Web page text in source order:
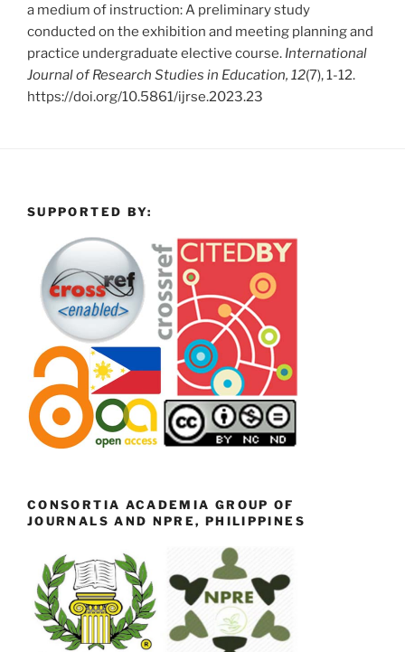
a medium of instruction: A preliminary study
conducted on the exhibition and meeting planning and
practice undergraduate elective course. International
Journal of Research Studies in Education, 12(7), 1-12.
https://doi.org/10.5861/ijrse.2023.23
SUPPORTED BY:
CONSORTIA ACADEMIA GROUP OF
JOURNALS AND NPRE, PHILIPPINES